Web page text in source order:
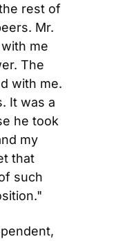
rest of
Mr.
me
The
with me.
It was a
he took
my
that
such